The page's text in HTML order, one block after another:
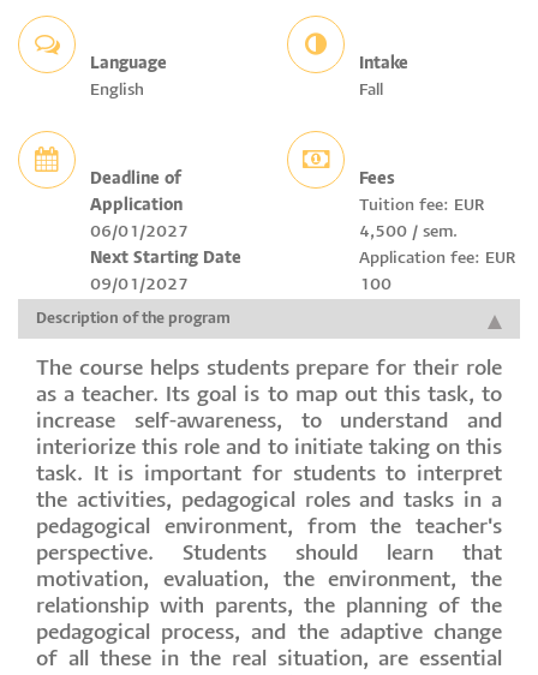
Language
English
Intake
Fall
Deadline of
Application
06/01/2027
Next Starting Date
09/01/2027
Fees
Tuition fee: EUR
4,500 / sem.
Application fee: EUR
100
Description of the program
The course helps students prepare for their role
as a teacher. Its goal is to map out this task, to
increase self-awareness, to understand and
interiorize this role and to initiate taking on this
task. It is important for students to interpret
the activities, pedagogical roles and tasks in a
pedagogical environment, from the teacher's
perspective. Students should learn that
motivation, evaluation, the environment, the
relationship with parents, the planning of the
pedagogical process, and the adaptive change
of all these in the real situation, are essential